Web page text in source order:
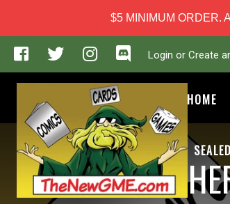
$5 MINIMUM ORDER.
Login or Create
HOME